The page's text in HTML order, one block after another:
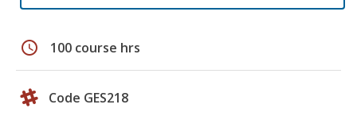
schedule 100 course hrs
Code GES218